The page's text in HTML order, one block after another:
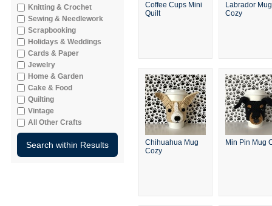
Knitting & Crochet
Sewing & Needlework
Scrapbooking
Holidays & Weddings
Cards & Paper
Jewelry
Home & Garden
Cake & Food
Quilting
Vintage
All Other Crafts
Coffee Cups Mini
Quilt
Labrador Mug
Cozy
Chihuahua Mug
Cozy
Min Pin Mug